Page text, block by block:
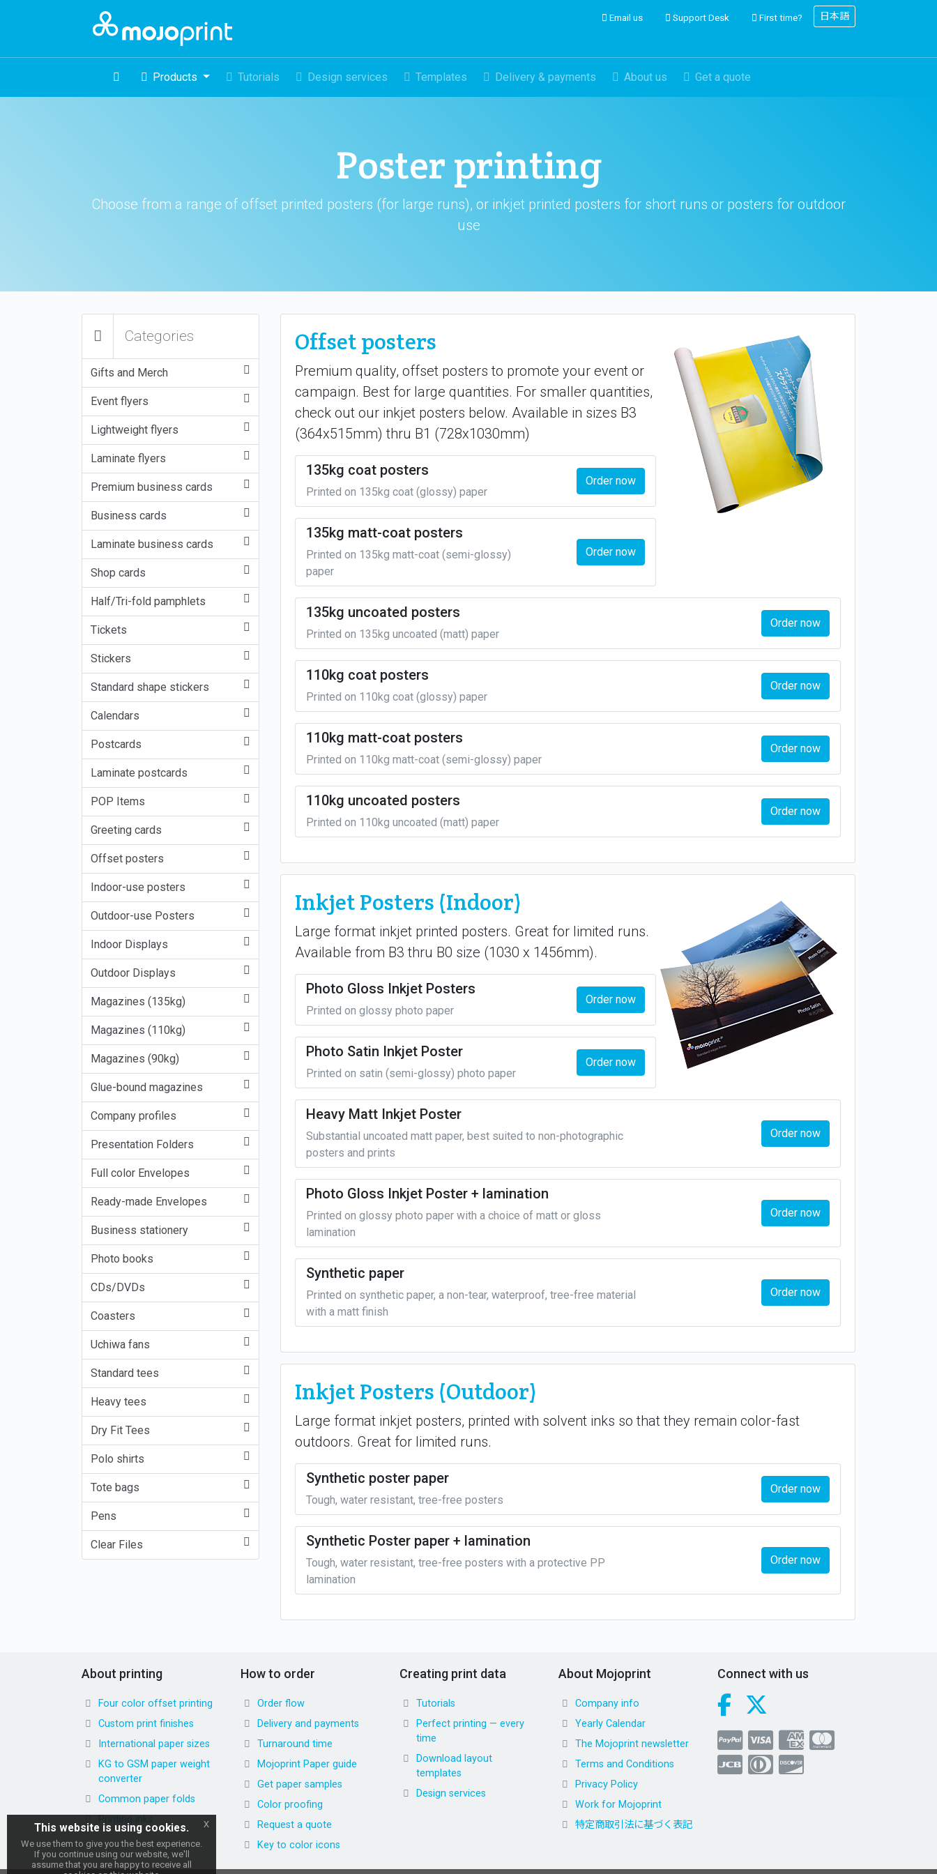
Email us Support Desk First time? 日本語
Products Tutorials Design services Templates Delivery & payments About us Get a quote
Poster printing
Choose from a range of offset printed posters (for large runs), or inkjet printed posters for short runs or posters for outdoor
use
Categories
Gifts and Merch
Event flyers
Lightweight flyers
Laminate flyers
Premium business cards
Business cards
Laminate business cards
Shop cards
Half/Tri-fold pamphlets
Tickets
Stickers
Standard shape stickers
Calendars
Postcards
Laminate postcards
POP Items
Greeting cards
Offset posters
Indoor-use posters
Outdoor-use Posters
Indoor Displays
Outdoor Displays
Magazines (135kg)
Magazines (110kg)
Magazines (90kg)
Glue-bound magazines
Company profiles
Presentation Folders
Full color Envelopes
Ready-made Envelopes
Business stationery
Photo books
CDs/DVDs
Coasters
Uchiwa fans
Standard tees
Heavy tees
Dry Fit Tees
Polo shirts
Tote bags
Pens
Clear Files
Offset posters
Premium quality, offset posters to promote your event or
campaign. Best for large quantities. For smaller quantities,
check out our inkjet posters below. Available in sizes B3
(364x515mm) thru B1 (728x1030mm)
135kg coat posters
Printed on 135kg coat (glossy) paper
Order now
135kg matt-coat posters
Printed on 135kg matt-coat (semi-glossy)
paper
Order now
135kg uncoated posters
Printed on 135kg uncoated (matt) paper
Order now
110kg coat posters
Printed on 110kg coat (glossy) paper
Order now
110kg matt-coat posters
Printed on 110kg matt-coat (semi-glossy) paper
Order now
110kg uncoated posters
Printed on 110kg uncoated (matt) paper
Order now
Inkjet Posters (Indoor)
Large format inkjet printed posters. Great for limited runs.
Available from B3 thru B0 size (1030 x 1456mm).
Photo Gloss Inkjet Posters
Printed on glossy photo paper
Order now
Photo Satin Inkjet Poster
Printed on satin (semi-glossy) photo paper
Order now
Heavy Matt Inkjet Poster
Substantial uncoated matt paper, best suited to non-photographic
posters and prints
Order now
Photo Gloss Inkjet Poster + lamination
Printed on glossy photo paper with a choice of matt or gloss
lamination
Order now
Synthetic paper
Printed on synthetic paper, a non-tear, waterproof, tree-free material
with a matt finish
Order now
Inkjet Posters (Outdoor)
Large format inkjet posters, printed with solvent inks so that they remain color-fast
outdoors. Great for limited runs.
Synthetic poster paper
Tough, water resistant, tree-free posters
Order now
Synthetic Poster paper + lamination
Tough, water resistant, tree-free posters with a protective PP
lamination
Order now
About printing
Four color offset printing
Custom print finishes
International paper sizes
KG to GSM paper weight
converter
Common paper folds
How to order
Order flow
Delivery and payments
Turnaround time
Mojoprint Paper guide
Get paper samples
Color proofing
Request a quote
Key to color icons
Creating print data
Tutorials
Perfect printing — every
time
Download layout
templates
Design services
About Mojoprint
Company info
Yearly Calendar
The Mojoprint newsletter
Terms and Conditions
Privacy Policy
Work for Mojoprint
特定商取引法に基づく表記
Connect with us
This website is using cookies.
We use them to give you the best experience.
If you continue using our website, we'll
assume that you are happy to receive all
x